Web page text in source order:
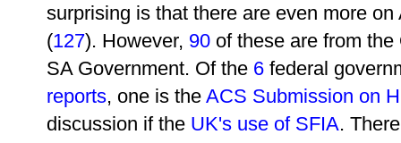
surprising is that there are even more
(127). However, 90 of these are from
SA Government. Of the 6 federal
reports, one is the ACS Submission on
discussion if the UK's use of SFIA.